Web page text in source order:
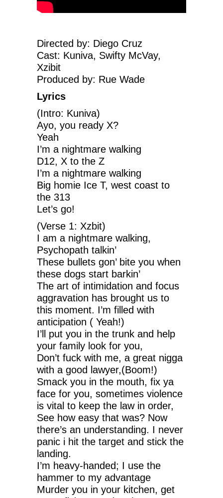
Directed by: Diego Cruz
Cast: Kuniva, Swifty McVay,
Xzibit
Produced by: Rue Wade
Lyrics
(Intro: Kuniva)
Ayo, you ready X?
Yeah
I’m a nightmare walking
D12, X to the Z
I’m a nightmare walking
Big homie Ice T, west coast to
the 313
Let’s go!
(Verse 1: Xzbit)
I am a nightmare walking,
Psychopath talkin’
These bullets gon’ bite you when
these dogs start barkin’
The art of intimidation and focus
aggravation has brought us to
this moment. I’m filled with
anticipation ( Yeah!)
I’ll put you in the trunk and help
your family look for you,
Don’t fuck with me, a great nigga
with a good lawyer,(Boom!)
Smack you in the mouth, fix ya
face for you, sometimes violence
is vital to keep the law in order,
See how easy that was? Now
there’s an understanding. I never
panic i hit the target and stick the
landing.
I’m heavy-handed; I use the
hammer to my advantage
Murder you in your kitchen, get